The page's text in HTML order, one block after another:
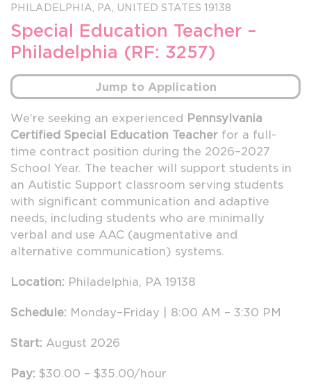
PHILADELPHIA, PA, UNITED STATES 19138
Special Education Teacher –
Philadelphia (RF: 3257)
Jump to Application
We’re seeking an experienced Pennsylvania
Certified Special Education Teacher for a full-
time contract position during the 2026–2027
School Year. The teacher will support students in
an Autistic Support classroom serving students
with significant communication and adaptive
needs, including students who are minimally
verbal and use AAC (augmentative and
alternative communication) systems.
Location: Philadelphia, PA 19138
Schedule: Monday–Friday | 8:00 AM – 3:30 PM
Start: August 2026
Pay: $30.00 – $35.00/hour